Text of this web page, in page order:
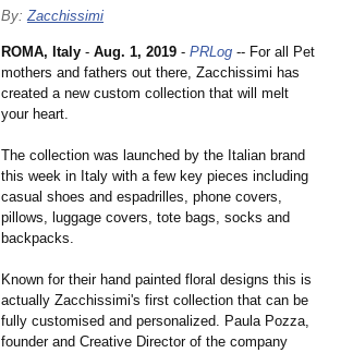
By:Zacchissimi
ROMA, Italy - Aug. 1, 2019 - PRLog -- For all Pet
mothers and fathers out there, Zacchissimi has
created a new custom collection that will melt
your heart.
The collection was launched by the Italian brand
this week in Italy with a few key pieces including
casual shoes and espadrilles, phone covers,
pillows, luggage covers, tote bags, socks and
backpacks.
Known for their hand painted floral designs this is
actually Zacchissimi's first collection that can be
fully customised and personalized. Paula Pozza,
founder and Creative Director of the company